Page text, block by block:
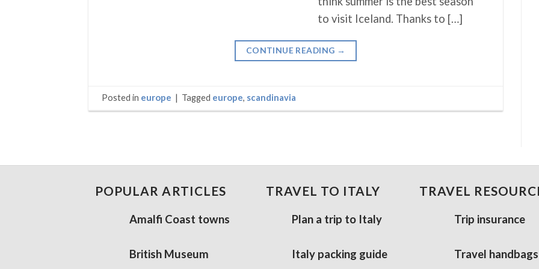
to visit Iceland. Thanks to […]
CONTINUE READING →
Posted in europe | Tagged europe, scandinavia
POPULAR ARTICLES
Amalfi Coast towns
British Museum
TRAVEL TO ITALY
Plan a trip to Italy
Italy packing guide
TRAVEL
Trip insurance
Travel handbags